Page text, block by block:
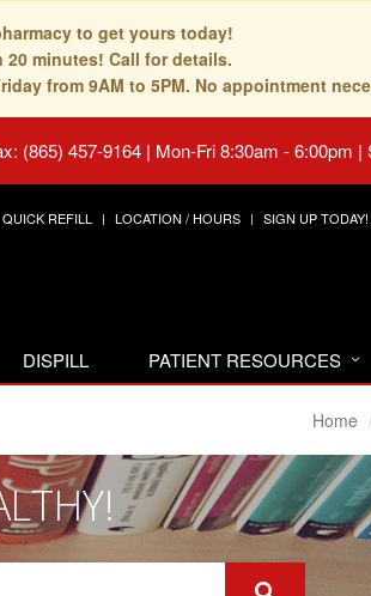
to get yours today!
20 minutes! Call for details.
from 9AM to 5PM. No appointment
(865) 457-9164 | Mon-Fri 8:30am - 6:00pm
QUICK REFILL LOCATION / HOURS SIGN UP TODAY!
DISPILL PATIENT RESOURCES
Home